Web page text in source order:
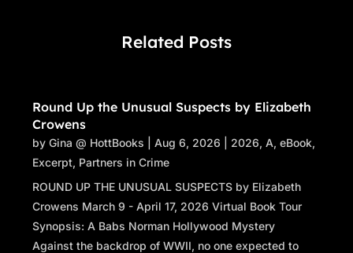
Related Posts
Round Up the Unusual Suspects by Elizabeth
Crowens
byGina @ HottBooks |Aug 6, 2026 2026,A,eBook,
Excerpt, Partners in Crime
ROUND UP THE UNUSUAL SUSPECTS by Elizabeth
Crowens March 9 - April 17, 2026 Virtual Book Tour
Synopsis: A Babs Norman Hollywood Mystery
Against the backdrop of WWII, no one expected to